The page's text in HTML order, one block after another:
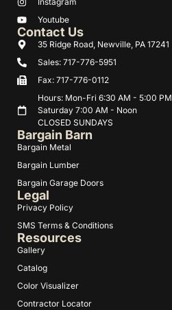
Resources
Gallery
Catalog
Color Visualizer
Contractor Locator
Bargain Barn
Bargain Metal
Bargain Lumber
Bargain Garage Doors
Legal
Privacy Policy
SMS Terms & Conditions
Contact Us
35 Ridge Road, Newville, PA 17241
Sales: 717-776-5951
Fax: 717-776-0112
Hours: Mon-Fri 6:30 AM - 5:00 PM
Saturday 7:00 AM - Noon
CLOSED SUNDAYS
Youtube